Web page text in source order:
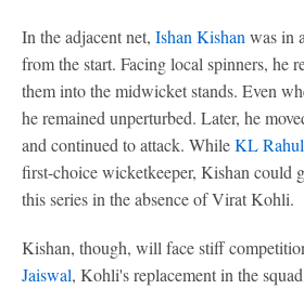
In the adjacent net, Ishan Kishan was in
from the start. Facing local spinners, he
them into the midwicket stands. Even
he remained unperturbed. Later, he
and continued to attack. WhileKL Rahul
first-choice wicketkeeper, Kishan could
this series in the absence of Virat Kohli.
Kishan, though, will face stiff
Jaiswal, Kohli's replacement in the